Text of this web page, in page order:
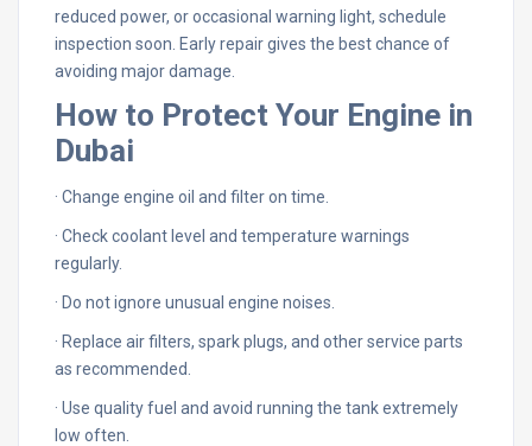
reduced power, or occasional warning light, schedule
inspection soon. Early repair gives the best chance of
avoiding major damage.
How to Protect Your Engine in
Dubai
· Change engine oil and filter on time.
· Check coolant level and temperature warnings
regularly.
· Do not ignore unusual engine noises.
· Replace air filters, spark plugs, and other service parts
as recommended.
· Use quality fuel and avoid running the tank extremely
low often.